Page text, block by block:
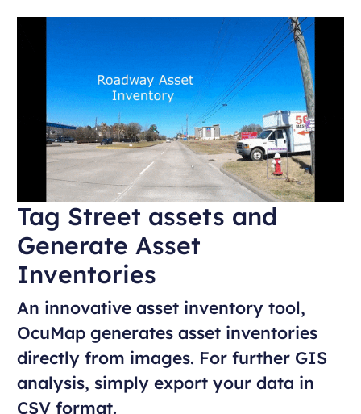
Tag Street assets and
Generate Asset
Inventories
An innovative asset inventory tool,
OcuMap generates asset inventories
directly from images. For further GIS
analysis, simply export your data in
CSV format.